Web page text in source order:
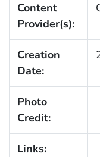
Content
Provider(s):
Creation
Date:
Photo
Credit:
Links: